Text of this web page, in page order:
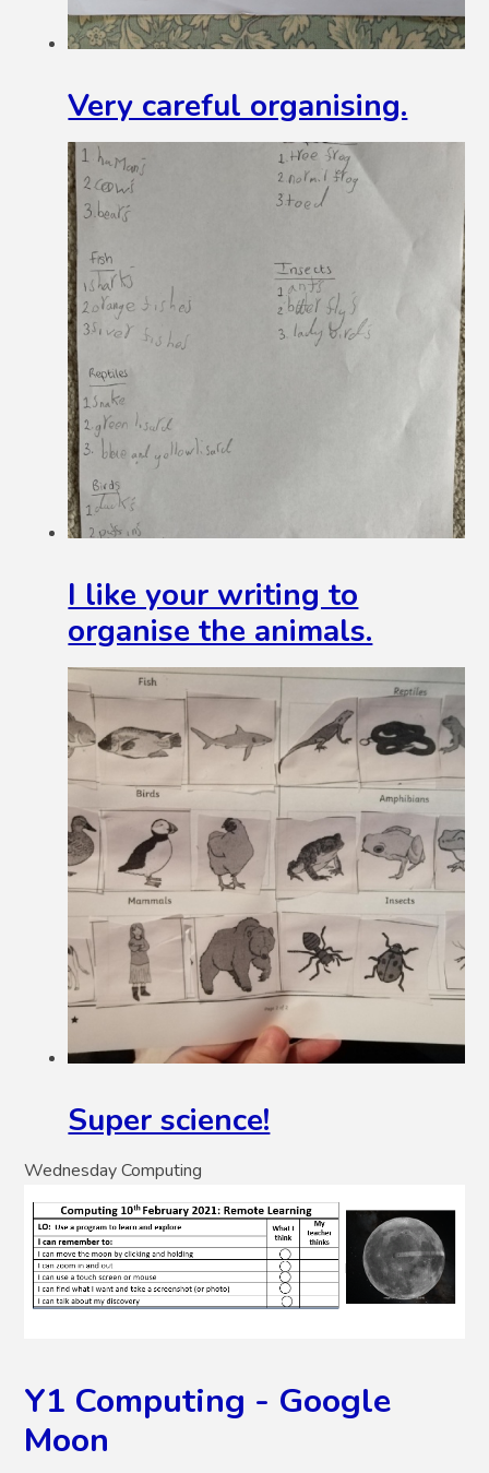
Very careful organising.
I like your writing to
organise the animals.
Super science!
Wednesday Computing
Y1 Computing - Google
Moon